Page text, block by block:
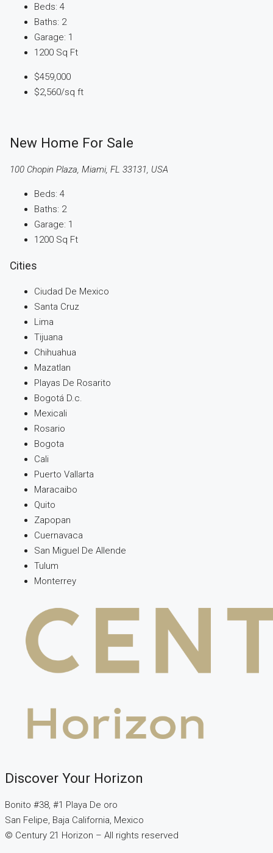
Beds: 4
Baths: 2
Garage: 1
1200 Sq Ft
$459,000
$2,560/sq ft
New Home For Sale
100 Chopin Plaza, Miami, FL 33131, USA
Beds: 4
Baths: 2
Garage: 1
1200 Sq Ft
Cities
Ciudad De Mexico
Santa Cruz
Lima
Tijuana
Chihuahua
Mazatlan
Playas De Rosarito
Bogotá D.c.
Mexicali
Rosario
Bogota
Cali
Puerto Vallarta
Maracaibo
Quito
Zapopan
Cuernavaca
San Miguel De Allende
Tulum
Monterrey
Discover Your Horizon
Bonito #38, #1 Playa De oro
San Felipe, Baja California, Mexico
© Century 21 Horizon – All rights reserved